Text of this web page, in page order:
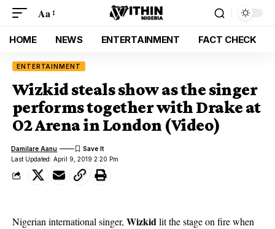
Aa
HOME NEWS ENTERTAINMENT FACT CHECK
ENTERTAINMENT
Wizkid steals show as the singer
performs together with Drake at
O2 Arena in London (Video)
Last Updated: April 9, 2019 2:20 Pm
Damilare Aanu
Nigerian international singer, Wizkidlit the stage on fire when